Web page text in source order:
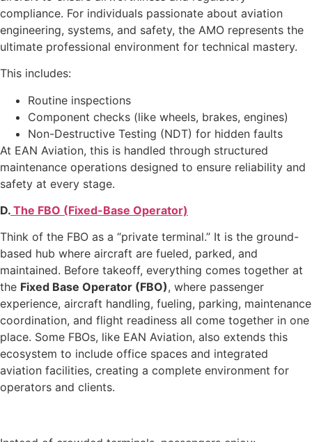
compliance. For individuals passionate about aviation
engineering, systems, and safety, the AMO represents the
ultimate professional environment for technical mastery.
This includes:
Routine inspections
Component checks (like wheels, brakes, engines)
Non-Destructive Testing (NDT) for hidden faults
At EAN Aviation, this is handled through structured
maintenance operations designed to ensure reliability and
safety at every stage.
D. The FBO (Fixed-Base Operator)
Think of the FBO as a “private terminal.” It is the ground-
based hub where aircraft are fueled, parked, and
maintained. Before takeoff, everything comes together at
the Fixed Base Operator (FBO), where passenger
experience, aircraft handling, fueling, parking, maintenance
coordination, and flight readiness all come together in one
place. Some FBOs, like EAN Aviation, also extends this
ecosystem to include office spaces and integrated
aviation facilities, creating a complete environment for
operators and clients.